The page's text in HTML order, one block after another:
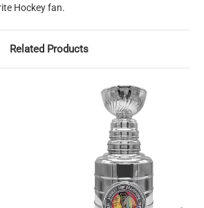
Hockey fan.
Related Products